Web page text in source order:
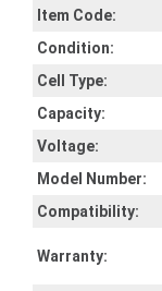
Item Code:
Condition:
Cell Type:
Capacity:
Voltage:
Model Number:
Compatibility:
Warranty: